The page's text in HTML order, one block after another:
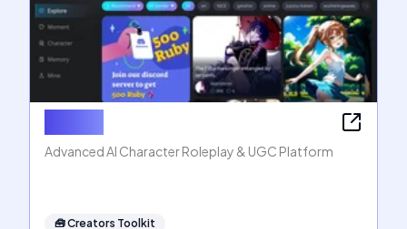
Advanced AI Character Roleplay & UGC Platform
🧰Creators Toolkit